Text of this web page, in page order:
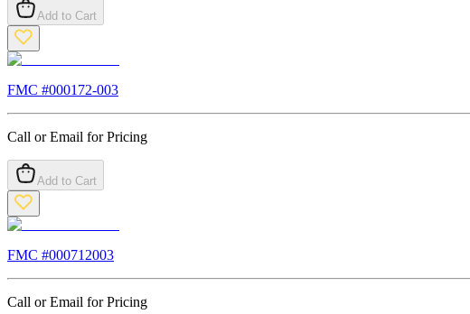
Add to Cart
FMC #000172-003
Call or Email for Pricing
Add to Cart
FMC #000712003
Call or Email for Pricing